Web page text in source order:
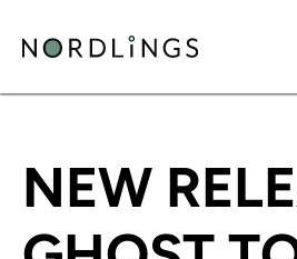
NEW RELEASE GHOST TOWN
NEW